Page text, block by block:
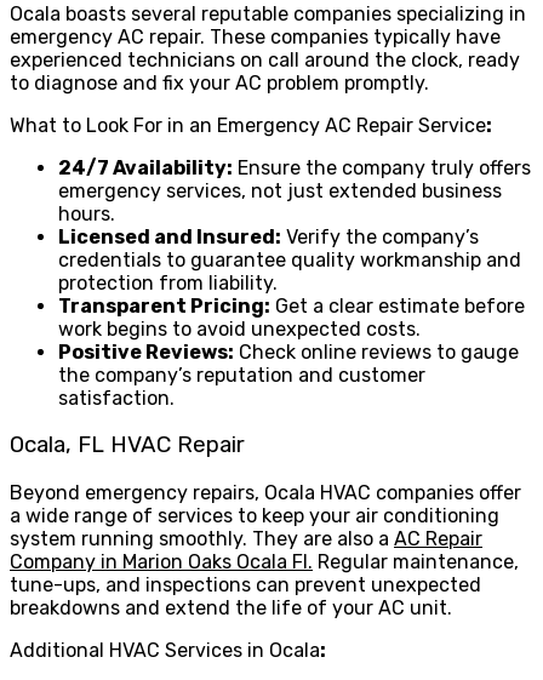
Ocala boasts several reputable companies specializing in
emergency AC repair. These companies typically have
experienced technicians on call around the clock, ready
to diagnose and fix your AC problem promptly.
What to Look For in an Emergency AC Repair Service:
24/7 Availability: Ensure the company truly offers
emergency services, not just extended business
hours.
Licensed and Insured: Verify the company’s
credentials to guarantee quality workmanship and
protection from liability.
Transparent Pricing: Get a clear estimate before
work begins to avoid unexpected costs.
Positive Reviews: Check online reviews to gauge
the company’s reputation and customer
satisfaction.
Ocala, FL HVAC Repair
Beyond emergency repairs, Ocala HVAC companies offer
a wide range of services to keep your air conditioning
system running smoothly. They are also a AC Repair
Company in Marion Oaks Ocala Fl. Regular maintenance,
tune-ups, and inspections can prevent unexpected
breakdowns and extend the life of your AC unit.
Additional HVAC Services in Ocala: